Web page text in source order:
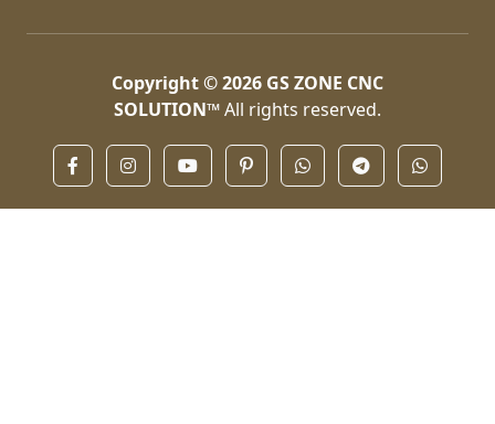
Copyright © 2026 GS ZONE CNC
SOLUTION™All rights reserved.